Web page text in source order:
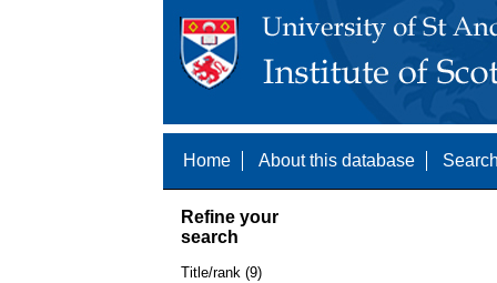
Home About this database
Refine your
search
Title/rank (9)